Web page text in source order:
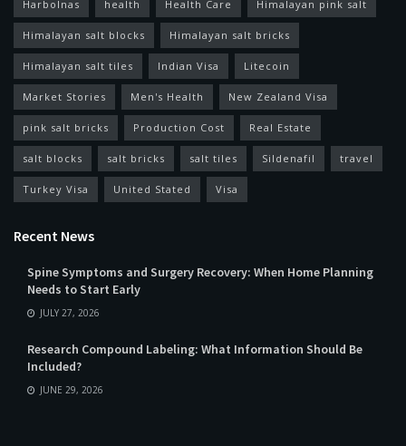
Harbolnas health Health Care Himalayan pink salt
Himalayan salt blocks Himalayan salt bricks
Himalayan salt tiles Indian Visa Litecoin
Market Stories Men's Health New Zealand Visa
pink salt bricks Production Cost Real Estate
salt blocks salt bricks salt tiles Sildenafil travel
Turkey Visa United Stated Visa
Recent News
Spine Symptoms and Surgery Recovery: When Home Planning
Needs to Start Early
JULY 27, 2026
Research Compound Labeling: What Information Should Be
Included?
JUNE 29, 2026